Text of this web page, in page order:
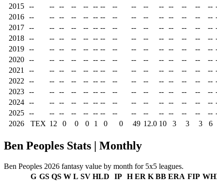
2015
-- -- -- -- -- -- -- -- -- -- -- -- -- -- --
2016
-- -- -- -- -- -- -- -- -- -- -- -- -- -- --
2017
-- -- -- -- -- -- -- -- -- -- -- -- -- -- --
2018
-- -- -- -- -- -- -- -- -- -- -- -- -- -- --
2019
-- -- -- -- -- -- -- -- -- -- -- -- -- -- --
2020
-- -- -- -- -- -- -- -- -- -- -- -- -- -- --
2021
-- -- -- -- -- -- -- -- -- -- -- -- -- -- --
2022
-- -- -- -- -- -- -- -- -- -- -- -- -- -- --
2023
-- -- -- -- -- -- -- -- -- -- -- -- -- -- --
2024
-- -- -- -- -- -- -- -- -- -- -- -- -- -- --
2025
-- -- -- -- -- -- -- -- -- -- -- -- -- -- --
2026
TEX 12 0 0 0 1 0 0 49 12.0 10 3 3 3 6
Ben Peoples Stats | Monthly
Ben Peoples 2026 fantasy value by month for 5x5 leagues.
G GS QS W L SV HLD IP H ER K BB ERA FIP